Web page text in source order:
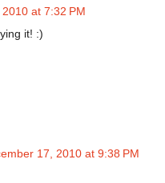
at 7:32 PM
it! :)
17, 2010 at 9:38 PM